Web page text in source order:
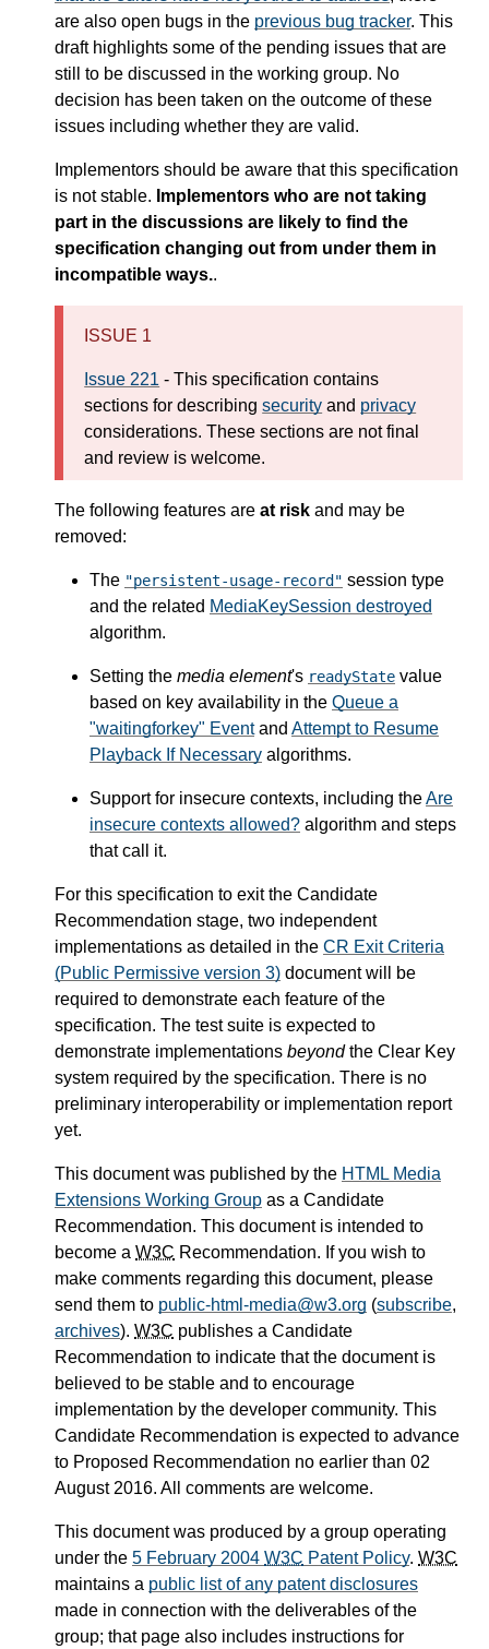
are also open bugs in the previous bug tracker. This
draft highlights some of the pending issues that are
still to be discussed in the working group. No
decision has been taken on the outcome of these
issues including whether they are valid.
Implementors should be aware that this specification
is not stable. Implementors who are not taking
part in the discussions are likely to find the
specification changing out from under them in
incompatible ways..
ISSUE 1
Issue 221 - This specification contains
sections for describingsecurity and privacy
considerations. These sections are not final
and review is welcome.
The following features are at risk and may be
removed:
The "persistent-usage-record" session type
and the related MediaKeySession destroyed
algorithm.
Setting the media element's readyState value
based on key availability in the Queue a
"waitingforkey" Eventand Attempt to Resume
Playback If Necessary algorithms.
Support for insecure contexts, including theAre
insecure contexts allowed? algorithm and steps
that call it.
For this specification to exit the Candidate
Recommendation stage, two independent
implementations as detailed in the CR Exit Criteria
(Public Permissive version 3) document will be
required to demonstrate each feature of the
specification. The test suite is expected to
demonstrate implementations beyondthe Clear Key
system required by the specification. There is no
preliminary interoperability or implementation report
yet.
This document was published by the HTML Media
Extensions Working Group as a Candidate
Recommendation. This document is intended to
become a W3C Recommendation. If you wish to
make comments regarding this document, please
send them to public-html-media@w3.org (subscribe,
archives). W3C publishes a Candidate
Recommendation to indicate that the document is
believed to be stable and to encourage
implementation by the developer community. This
Candidate Recommendation is expected to advance
to Proposed Recommendation no earlier than 02
August 2016. All comments are welcome.
This document was produced by a group operating
under the 5 February 2004 W3C Patent Policy. W3C
maintains a public list of any patent disclosures
made in connection with the deliverables of the
group; that page also includes instructions for